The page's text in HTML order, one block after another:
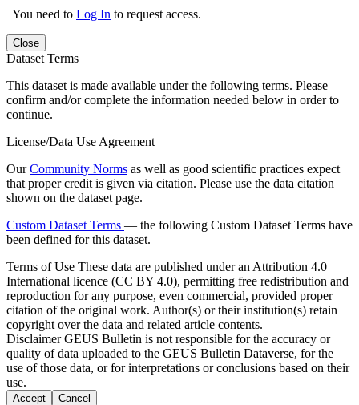
You need to Log In to request access.
Close
Dataset Terms
This dataset is made available under the following terms. Please
confirm and/or complete the information needed below in order to
continue.
License/Data Use Agreement
OurCommunity Norms as well as good scientific practices expect
that proper credit is given via citation. Please use the data citation
shown on the dataset page.
Custom Dataset Terms — the following Custom Dataset Terms have
been defined for this dataset.
Terms of Use These data are published under an Attribution 4.0
International licence (CC BY 4.0), permitting free redistribution and
reproduction for any purpose, even commercial, provided proper
citation of the original work. Author(s) or their institution(s) retain
copyright over the data and related article contents.
DisclaimerGEUS Bulletin is not responsible for the accuracy or
quality of data uploaded to the GEUS Bulletin Dataverse, for the
use of those data, or for interpretations or conclusions based on their
use.
Accept Cancel